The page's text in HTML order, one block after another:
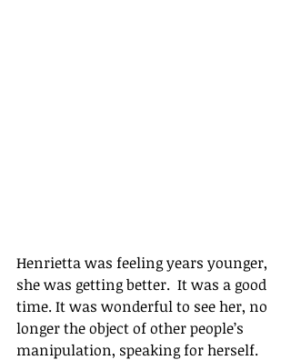
Henrietta was feeling years younger,
she was getting better.  It was a good
time. It was wonderful to see her, no
longer the object of other people’s
manipulation, speaking for herself.